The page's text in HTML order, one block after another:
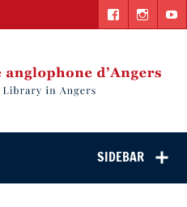
language Library
in Angers
SIDEBAR